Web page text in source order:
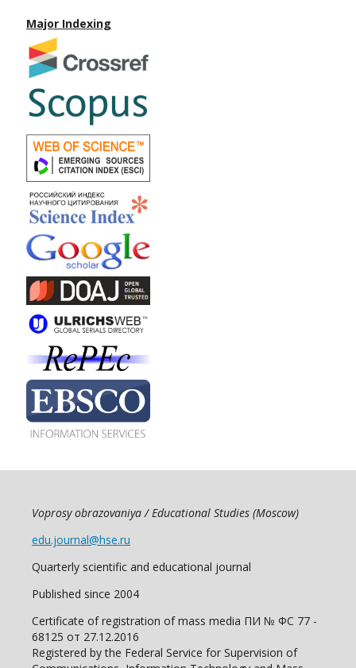
Major Indexing
Voprosy obrazovaniya / Educational Studies (Moscow)
edu.journal@hse.ru
Quarterly scientific and educational journal
Published since 2004
Certificate of registration of mass media ПИ № ФС 77 -
68125 от 27.12.2016
Registered by the Federal Service for Supervision of